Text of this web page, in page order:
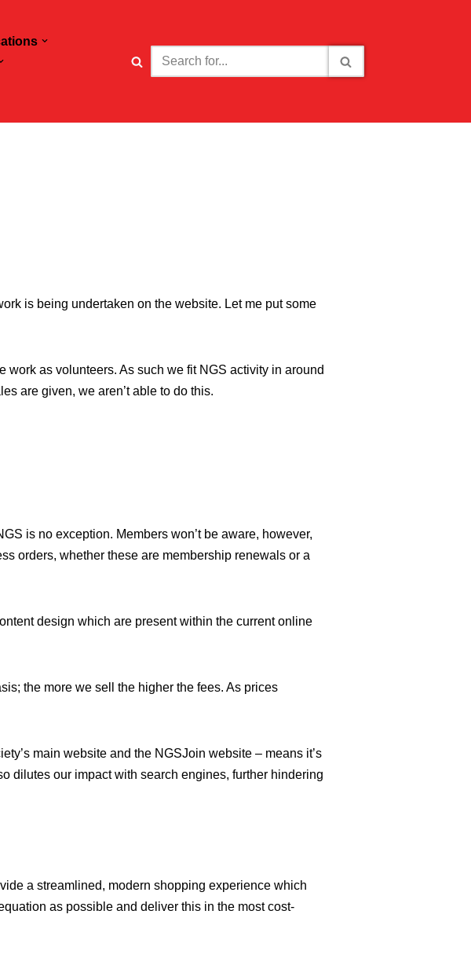
is being undertaken on the website. Let me put some
as volunteers. As such we fit NGS activity in around
are given, we aren’t able to do this.
is no exception. Members won’t be aware, however,
orders, whether these are membership renewals or a
design which are present within the current online
the more we sell the higher the fees. As prices
main website and the NGSJoin website – means it’s
dilutes our impact with search engines, further hindering
a streamlined, modern shopping experience which
as possible and deliver this in the most cost-